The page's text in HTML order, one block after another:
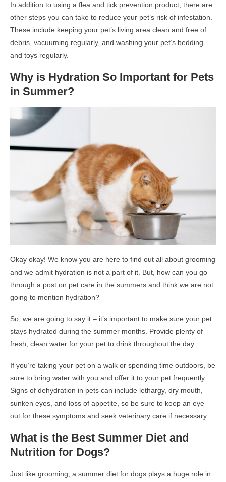
In addition to using a flea and tick prevention product, there are
other steps you can take to reduce your pet’s risk of infestation.
These include keeping your pet’s living area clean and free of
debris, vacuuming regularly, and washing your pet’s bedding
and toys regularly.
Why is Hydration So Important for Pets
in Summer?
Okay okay! We know you are here to find out all about grooming
and we admit hydration is not a part of it. But, how can you go
through a post on pet care in the summers and think we are not
going to mention hydration?
So, we are going to say it – it’s important to make sure your pet
stays hydrated during the summer months. Provide plenty of
fresh, clean water for your pet to drink throughout the day.
If you’re taking your pet on a walk or spending time outdoors, be
sure to bring water with you and offer it to your pet frequently.
Signs of dehydration in pets can include lethargy, dry mouth,
sunken eyes, and loss of appetite, so be sure to keep an eye
out for these symptoms and seek veterinary care if necessary.
What is the Best Summer Diet and
Nutrition for Dogs?
Just like grooming, a summer diet for dogs plays a huge role in